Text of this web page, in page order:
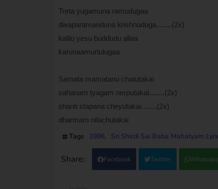
Treta yugamuna ramudugaa
dwaparamanduna krishnuduga........(2x)
kalilo yesu buddudu allaa
karunaamurtulugaa
Samata mamatanu chatutakai
sahanam tyagam nerputakai........(2x)
shanti stapana cheyutakai........(2x)
dharmam nilachutakai
Tags 1986 Sri Shirdi Sai Baba Mahatyam
Facebook Twitter